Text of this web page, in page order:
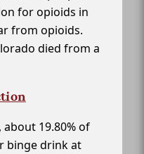
for opioids in
from opioids.
died from a
19.80% of
binge drink at